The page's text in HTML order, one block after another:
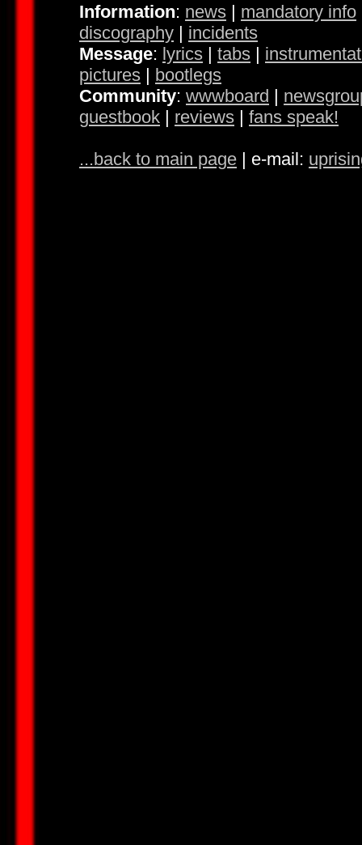
Information: news | mandatory info
discography | incidents
Message: lyrics | tabs |
pictures | bootlegs
Community: wwwboard |
guestbook | reviews | fans speak!
...back to main page | e-mail: